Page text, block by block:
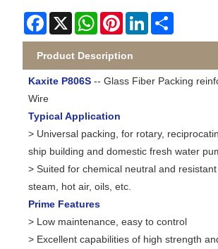
Facebook
X WhatsApp
PinterestLinkedIn
Product Description
Kaxite P806S -- Glass Fiber Packing
Wire
Typical Application
> Universal packing, for rotary,
ship building and domestic fresh water
> Suited for chemical neutral and resistant
steam, hot air, oils, etc.
Prime Features
> Low maintenance, easy to control
> Excellent capabilities of high strength